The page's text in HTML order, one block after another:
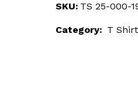
SKU: TS 25-000-
Category: T